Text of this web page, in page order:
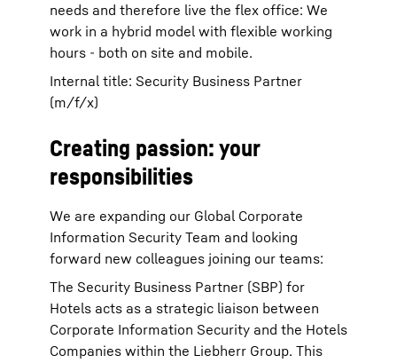
needs and therefore live the flex office: We
work in a hybrid model with flexible working
hours - both on site and mobile.
Internal title: Security Business Partner
(m/f/x)
Creating passion: your
responsibilities
We are expanding our Global Corporate
Information Security Team and looking
forward new colleagues joining our teams:
The Security Business Partner (SBP) for
Hotels acts as a strategic liaison between
Corporate Information Security and the Hotels
Companies within the Liebherr Group. This